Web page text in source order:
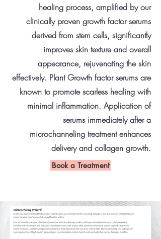
healing process, amplified by our
clinically proven growth factor serums
derived from stem cells, significantly
improves skin texture and overall
appearance, rejuvenating the skin
effectively. Plant Growth factor serums are
known to promote scarless healing with
minimal inflammation. Application of
serums immediately after a
microchanneling treatment enhances
delivery and collagen growth.
Book a Treatment